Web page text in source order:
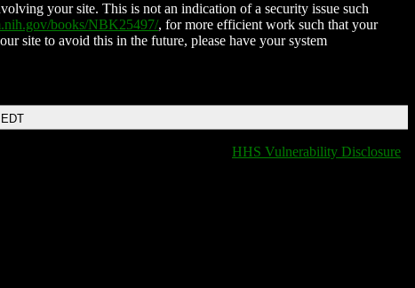
your site. This is not an indication of a security issue such
books/NBK25497/, for more efficient work such that your
site to avoid this in the future, please have your system
HHS Vulnerability Disclosure